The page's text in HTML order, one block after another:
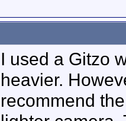
I used a Gitzo
heavier.
recommend